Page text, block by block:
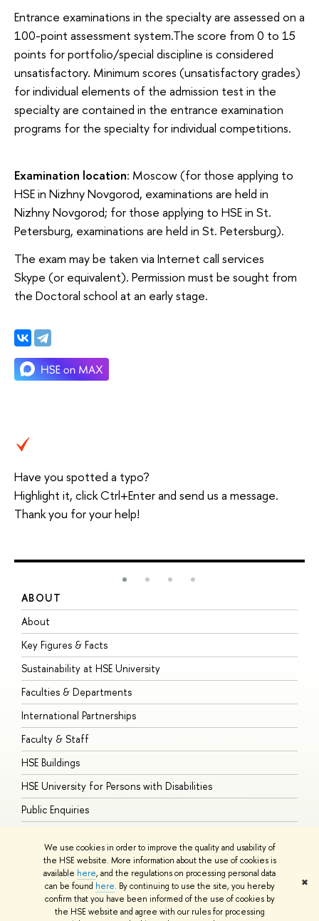
We use cookies in order to improve the quality and usability of
the HSE website. More information about the use of cookies is
available here, and the regulations on processing personal data
can be found here. By continuing to use the site, you hereby
confirm that you have been informed of the use of cookies by
the HSE website and agree with our rules for processing
✖
Entrance examinations in the specialty are assessed on a
100-point assessment system.The score from 0 to 15
points for portfolio/special discipline is considered
unsatisfactory. Minimum scores (unsatisfactory grades)
for individual elements of the admission test in the
specialty are contained in the entrance examination
programs for the specialty for individual competitions.
Examination location: Moscow (for those applying to
HSE in Nizhny Novgorod, examinations are held in
Nizhny Novgorod; for those applying to HSE in St.
Petersburg, examinations are held in St. Petersburg).
The exam may be taken via Internet call services
Skype (or equivalent). Permission must be sought from
the Doctoral school at an early stage.
Have you spotted a typo?
Highlight it, click Ctrl+Enter and send us a message.
Thank you for your help!
ABOUT
About
Key Figures & Facts
Sustainability at HSE University
Faculties & Departments
International Partnerships
Faculty & Staff
HSE Buildings
HSE University for Persons with Disabilities
Public Enquiries
© HSE University 1993–2026 ContactsCopyright Privacy PolicySite
HSE Sans and HSE Slab fonts developed by the HSE Art and Design